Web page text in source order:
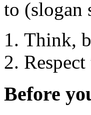
to (slogan
Think,
Before